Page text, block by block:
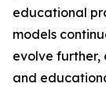
educational
models
evolve further,
and